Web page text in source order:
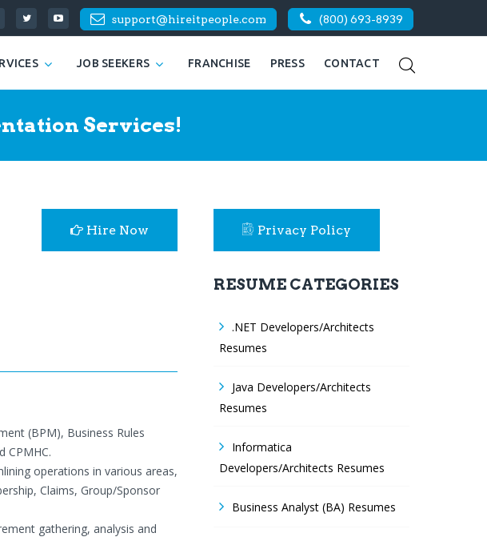
support@hireitpeople.com (800) 693-8939
JOB SEEKERS FRANCHISE PRESS CONTACT
Services!
Hire Now
(BPM), Business Rules
CPMHC.
operations in various areas,
Claims, Group/Sponsor
gathering, analysis and
Privacy Policy
RESUME CATEGORIES
.NET Developers/Architects
Resumes
Java Developers/Architects
Resumes
Informatica
Developers/Architects Resumes
Business Analyst (BA) Resumes